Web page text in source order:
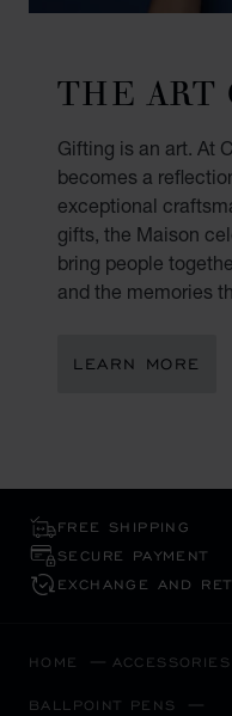
THE ART
Gifting is an art. At
becomes a
exceptional
gifts, the Maison
bring people
and the memories
LEARN MORE
FREE SHIPPING
SECURE PAYMENT
EXCHANGE AND
HOME ACCESSORIES
BALLPOINT PENS